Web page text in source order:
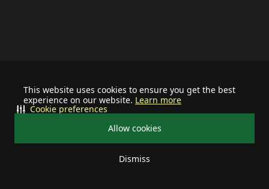
This website uses cookies to ensure you get the best
experience on our website. Learn more
Allow cookies
Dismiss
Cookie preferences